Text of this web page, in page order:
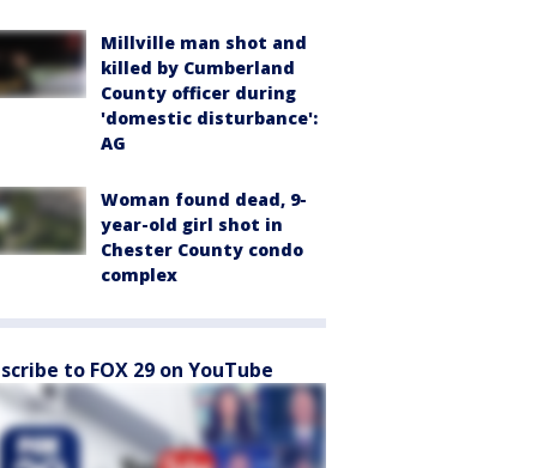
Millville man shot and
killed by Cumberland
County officer during
'domestic disturbance':
AG
Woman found dead, 9-
year-old girl shot in
Chester County condo
complex
to FOX 29 on YouTube